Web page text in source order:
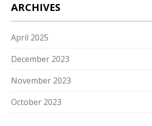
ARCHIVES
April 2025
December 2023
November 2023
October 2023